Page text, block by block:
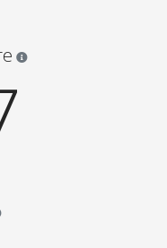
Points are based on the